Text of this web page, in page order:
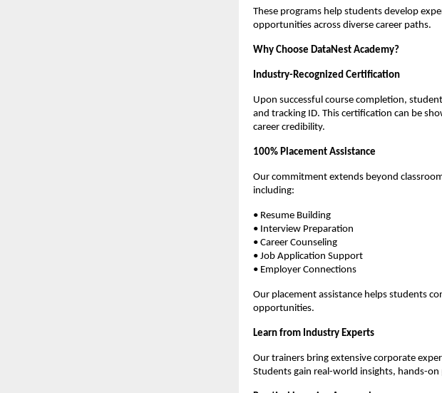
These programs help students develop
opportunities across diverse career paths.
Why Choose DataNest Academy?
Industry-Recognized Certification
Upon successful course completion,
and tracking ID. This certification can be
career credibility.
100% Placement Assistance
Our commitment extends beyond
including:
• Resume Building
• Interview Preparation
• Career Counseling
• Job Application Support
• Employer Connections
Our placement assistance helps students
opportunities.
Learn from Industry Experts
Our trainers bring extensive corporate
Students gain real-world insights, hands-